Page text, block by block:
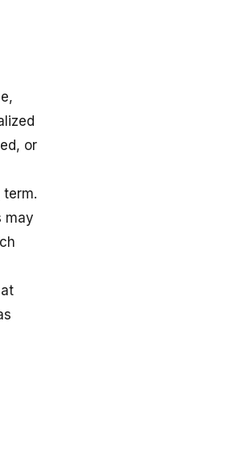
or
may